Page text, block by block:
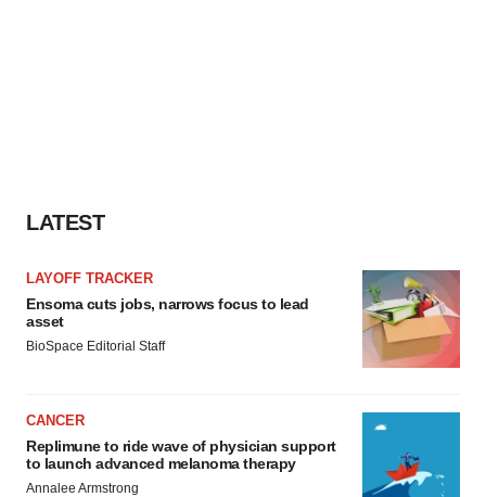
LATEST
LAYOFF TRACKER
Ensoma cuts jobs, narrows focus to lead
asset
BioSpace Editorial Staff
CANCER
Replimune to ride wave of physician support
to launch advanced melanoma therapy
Annalee Armstrong